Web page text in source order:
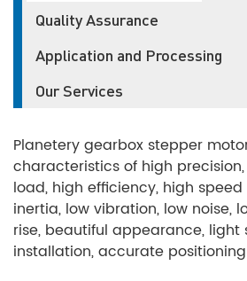
Quality Assurance
Application and Processing
Our Services
Planetery gearbox stepper
characteristics of high
load, high efficiency, high
inertia, low vibration, low noise,
rise, beautiful appearance, light
installation, accurate